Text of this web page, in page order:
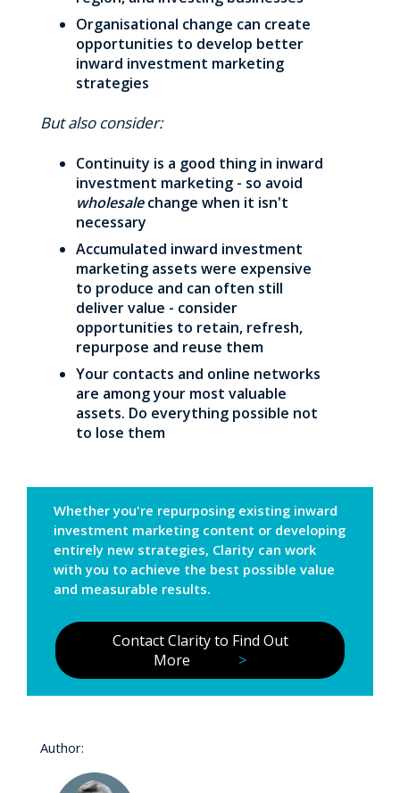
Organisational change can create
opportunities to develop better
inward investment marketing
strategies
But also consider:
Continuity is a good thing in inward
investment marketing - so avoid
wholesalechange when it isn't
necessary
Accumulated inward investment
marketing assets were expensive
to produce and can often still
deliver value - consider
opportunities to retain, refresh,
repurpose and reuse them
Your contacts and online networks
are among your most valuable
assets. Do everything possible not
to lose them
Whether you're repurposing existing inward
investment marketing content or developing
entirely new strategies, Clarity can work
with you to achieve the best possible value
and measurable results.
Contact Clarity to Find Out
More
>
Author: